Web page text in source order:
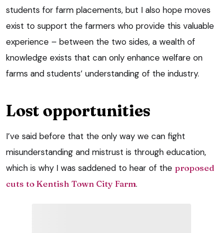
students for farm placements, but I also hope moves
exist to support the farmers who provide this valuable
experience – between the two sides, a wealth of
knowledge exists that can only enhance welfare on
farms and students’ understanding of the industry.
Lost opportunities
I’ve said before that the only way we can fight
misunderstanding and mistrust is through education,
which is why I was saddened to hear of the proposed
cuts to Kentish Town City Farm.